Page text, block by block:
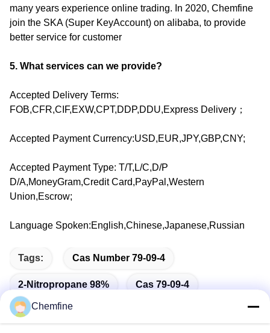
many years experience online trading. In 2020, Chemfine
join the SKA (Super KeyAccount) on alibaba, to provide
better service for customer
5. What services can we provide?
Accepted Delivery Terms:
FOB,CFR,CIF,EXW,CPT,DDP,DDU,Express Delivery；
Accepted Payment Currency:USD,EUR,JPY,GBP,CNY;
Accepted Payment Type: T/T,L/C,D/P
D/A,MoneyGram,Credit Card,PayPal,Western
Union,Escrow;
Language Spoken:English,Chinese,Japanese,Russian
Tags: Cas Number 79-09-4
2-Nitropropane 98% Cas 79-09-4
Chemfine